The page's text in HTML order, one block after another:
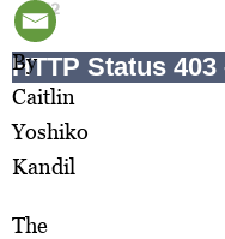
2012
By
Caitlin
Yoshiko
Kandil
The